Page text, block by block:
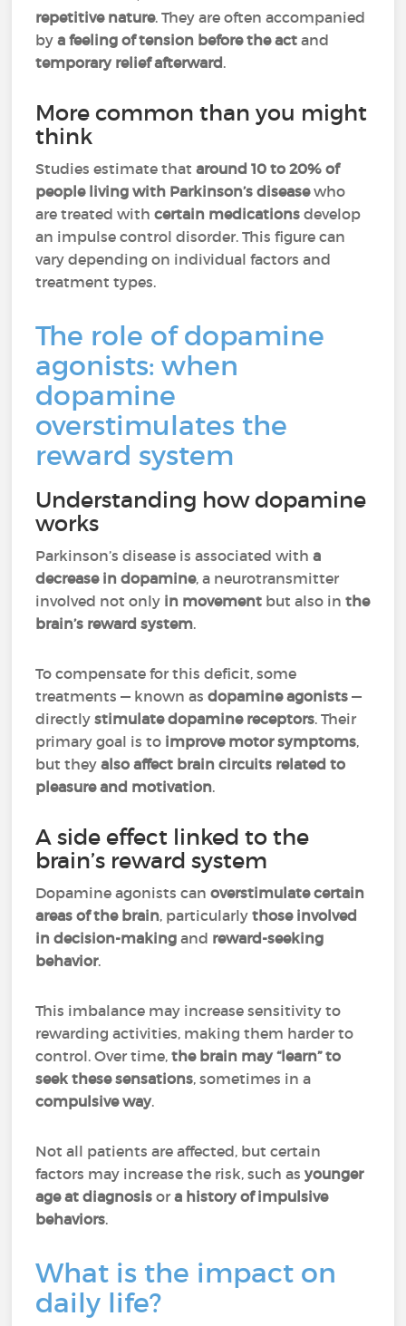
repetitive nature. They are often accompanied
bya feeling of tension before the act and
temporary relief afterward.
More common than you might
think
Studies estimate that around 10 to 20% of
people living with Parkinson’s diseasewho
are treated withcertain medications develop
an impulse control disorder. This figure can
vary depending on individual factors and
treatment types.
The role of dopamine
agonists: when
dopamine
overstimulates the
reward system
Understanding how dopamine
works
Parkinson’s disease is associated witha
decrease in dopamine, a neurotransmitter
involved not only in movement but also inthe
brain’s reward system.
To compensate for this deficit, some
treatments — known asdopamine agonists —
directlystimulate dopamine receptors. Their
primary goal is to improve motor symptoms,
but theyalso affect brain circuits related to
pleasure and motivation.
A side effect linked to the
brain’s reward system
Dopamine agonists canoverstimulate certain
areas of the brain, particularlythose involved
in decision-making and reward-seeking
behavior.
This imbalance may increase sensitivity to
rewarding activities, making them harder to
control. Over time,the brain may “learn” to
seek these sensations, sometimes in a
compulsive way.
Not all patients are affected, but certain
factors may increase the risk, such asyounger
age at diagnosisora history of impulsive
behaviors.
What is the impact on
daily life?